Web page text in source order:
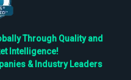
Through Quality and
Intelligence!
& Industry Leaders